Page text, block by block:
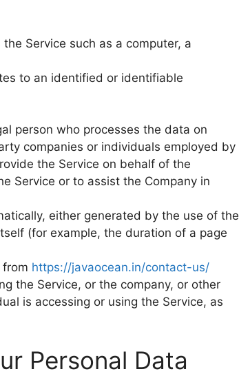
Service such as a computer, a
to an identified or identifiable
person who processes the data on
companies or individuals employed by
the Service on behalf of the
Service or to assist the Company in
either generated by the use of the
(for example, the duration of a page
https://javaocean.in/contact-us/
the Service, or the company, or other
is accessing or using the Service, as
Personal Data